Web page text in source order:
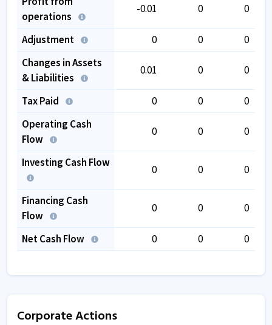
operations
-0.01 0 0
Adjustment 0 0
0
Changes in Assets
& Liabilities
0.01 0 0
Tax Paid 0 0
0
Operating Cash
Flow
0 0 0
Investing Cash Flow
0 0 0
Financing Cash
Flow
0 0 0
Net Cash Flow 0 0 0
Corporate Actions